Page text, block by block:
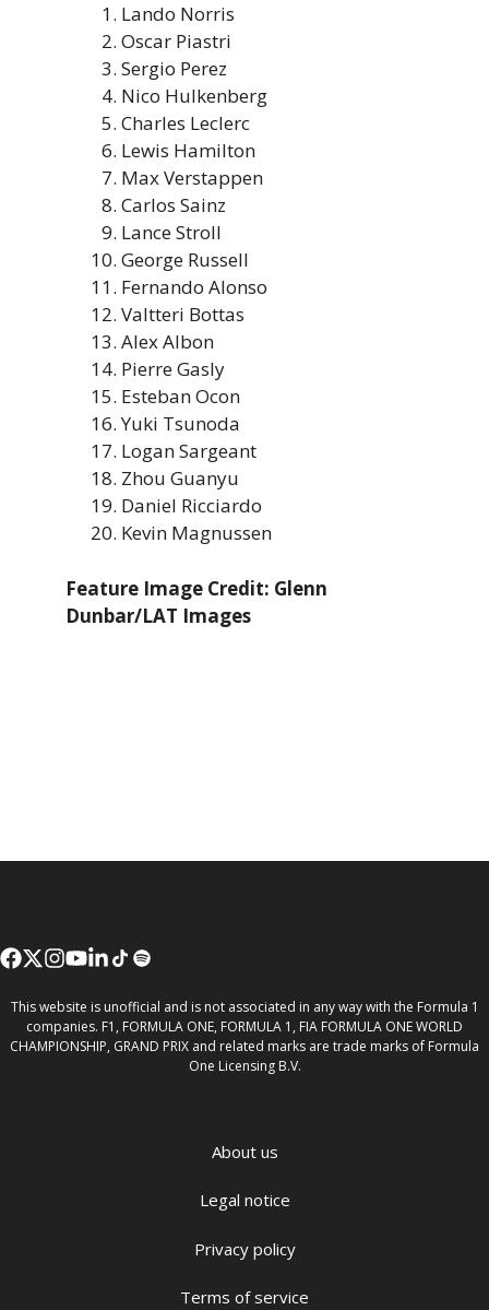
Lando Norris
Oscar Piastri
Sergio Perez
Nico Hulkenberg
Charles Leclerc
Lewis Hamilton
Max Verstappen
Carlos Sainz
Lance Stroll
George Russell
Fernando Alonso
Valtteri Bottas
Alex Albon
Pierre Gasly
Esteban Ocon
Yuki Tsunoda
Logan Sargeant
Zhou Guanyu
Daniel Ricciardo
Kevin Magnussen
Feature Image Credit: Glenn
Dunbar/LAT Images
This website is unofficial and is not associated in any way with the Formula 1
companies. F1, FORMULA ONE, FORMULA 1, FIA FORMULA ONE WORLD
CHAMPIONSHIP, GRAND PRIX and related marks are trade marks of Formula
One Licensing B.V.
About us
Legal notice
Privacy policy
Terms of service